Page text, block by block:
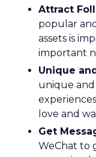
Attract
popular
assets is
important
Unique
unique
love and
Get
WeChat to